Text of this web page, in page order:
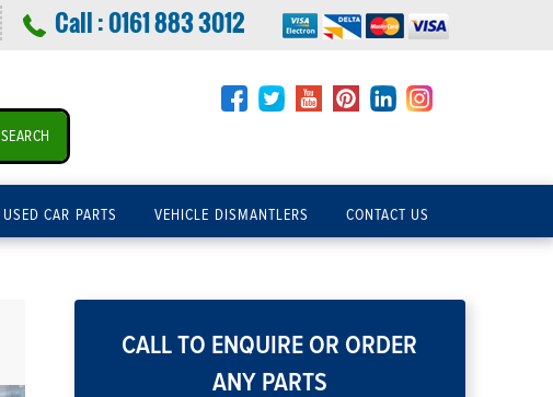
Call :0161 883 3012
SEARCH
USED CAR PARTS VEHICLE DISMANTLERS CONTACT US
CALL TO ENQUIRE OR ORDER
ANY PARTS